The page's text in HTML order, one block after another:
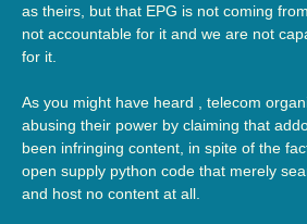
as theirs, but that EPG is not coming
not accountable for it and we are not
for it.
As you might have heard , telecom
abusing their power by claiming that
been infringing content, in spite of the
open supply python code that merely
and host no content at all.